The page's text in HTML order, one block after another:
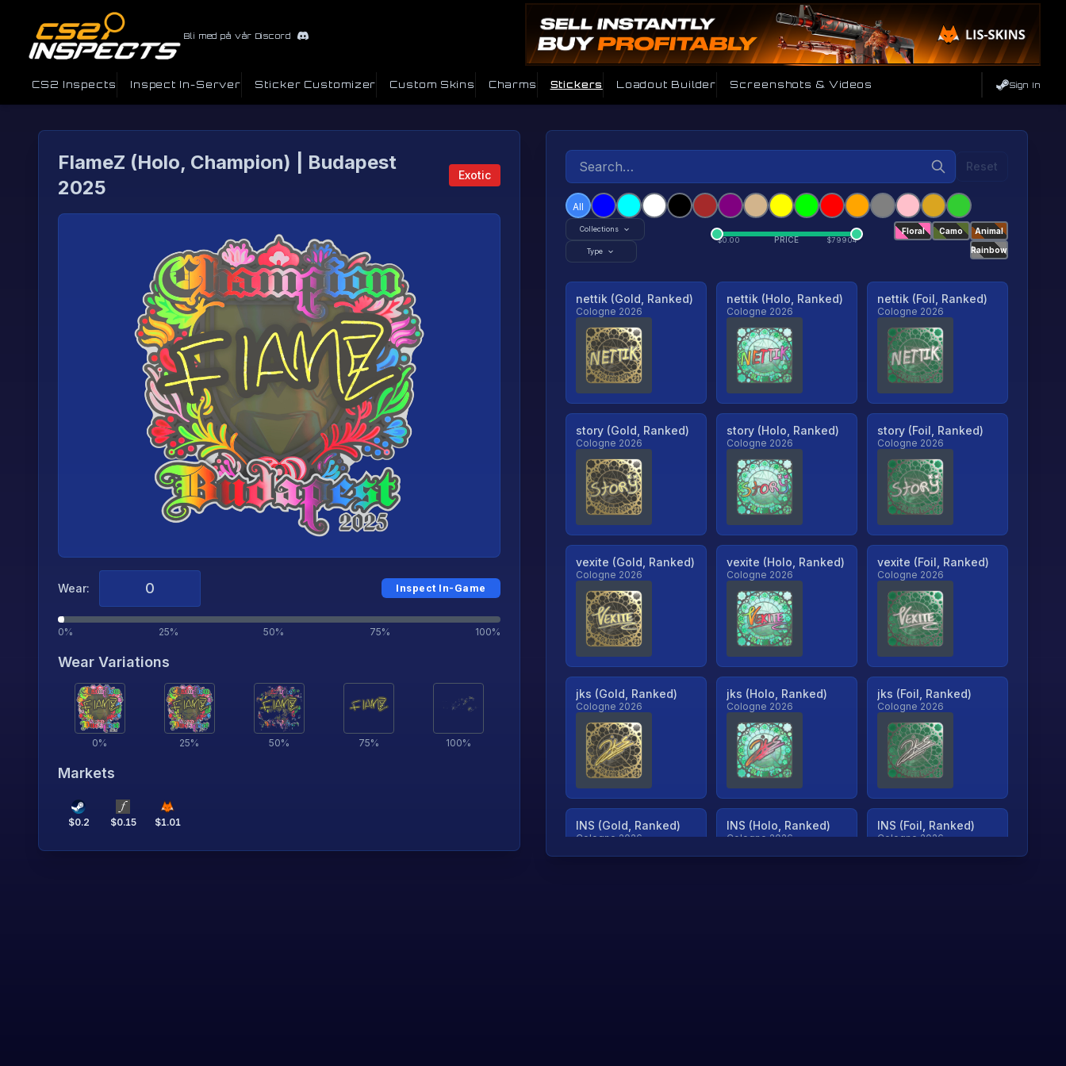
Bli med på vår Discord
CS2 Inspects Inspect In-Server Sticker Customizer Custom Skins Charms Stickers Loadout Builder Screenshots & Videos Sign In
FlameZ (Holo, Champion) | Budapest
2025
Exotic
Wear: Inspect In-Game
0% 25% 50% 75% 100%
Wear Variations
0% 25% 50% 75% 100%
Markets
$0.2 $0.15 $1.01
Reset
All
Collections
Type
$0.00 PRICE $79904
Floral Camo
Animal
Rainbow
nettik (Gold, Ranked)
Cologne 2026
nettik (Holo, Ranked)
Cologne 2026
nettik (Foil, Ranked)
Cologne 2026
story (Gold, Ranked)
Cologne 2026
story (Holo, Ranked)
Cologne 2026
story (Foil, Ranked)
Cologne 2026
vexite (Gold, Ranked)
Cologne 2026
vexite (Holo, Ranked)
Cologne 2026
vexite (Foil, Ranked)
Cologne 2026
jks (Gold, Ranked)
Cologne 2026
jks (Holo, Ranked)
Cologne 2026
jks (Foil, Ranked)
Cologne 2026
INS (Gold, Ranked)
Cologne 2026
INS (Holo, Ranked)
Cologne 2026
INS (Foil, Ranked)
Cologne 2026